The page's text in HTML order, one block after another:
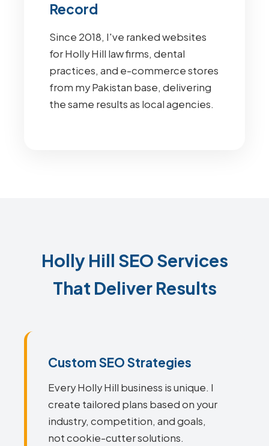
Record
Since 2018, I've ranked websites
for Holly Hill law firms, dental
practices, and e-commerce stores
from my Pakistan base, delivering
the same results as local agencies.
Holly Hill SEO Services
That Deliver Results
Custom SEO Strategies
Every Holly Hill business is unique. I
create tailored plans based on your
industry, competition, and goals,
not cookie-cutter solutions.